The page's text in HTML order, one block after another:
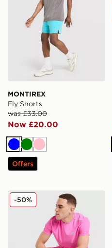
MONTIREX
Fly Shorts
was £33.00
Now £20.00
BlueGreen
Pink
Offers
MONTIREX Charge T-Shirt
-50%